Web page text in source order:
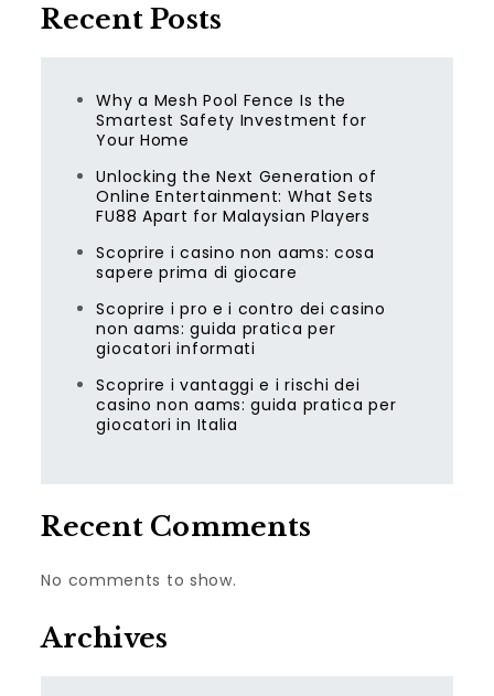
Recent Posts
Why a Mesh Pool Fence Is the
Smartest Safety Investment for
Your Home
Unlocking the Next Generation of
Online Entertainment: What Sets
FU88 Apart for Malaysian Players
Scoprire i casino non aams: cosa
sapere prima di giocare
Scoprire i pro e i contro dei casino
non aams: guida pratica per
giocatori informati
Scoprire i vantaggi e i rischi dei
casino non aams: guida pratica per
giocatori in Italia
Recent Comments
No comments to show.
Archives